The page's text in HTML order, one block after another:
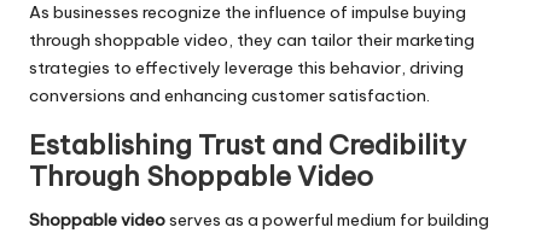
As businesses recognize the influence of impulse buying
through shoppable video, they can tailor their marketing
strategies to effectively leverage this behavior, driving
conversions and enhancing customer satisfaction.
Establishing Trust and Credibility
Through Shoppable Video
Shoppable videoserves as a powerful medium for building